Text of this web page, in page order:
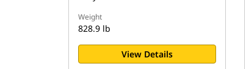
Weight
828.9 lb
View Details